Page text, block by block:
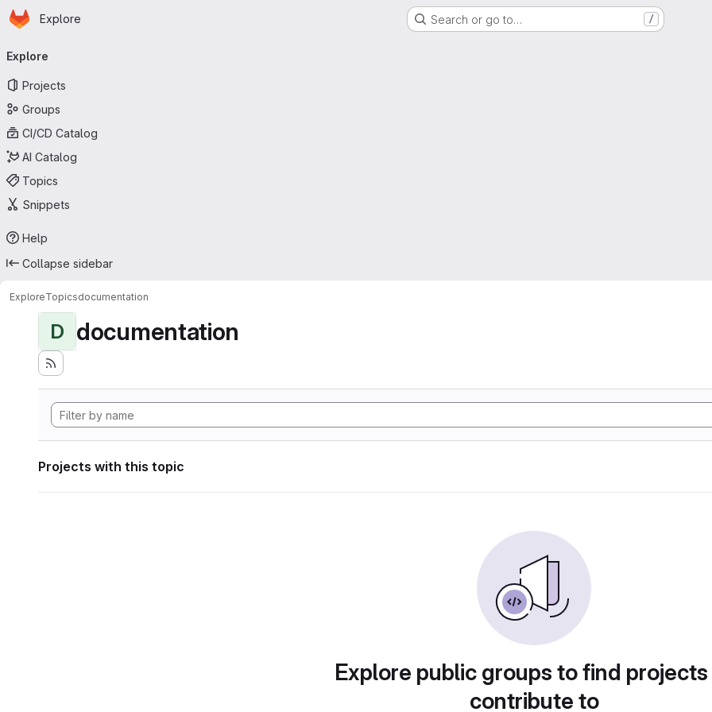
Skip to main content
Homepage
Explore Search or go to… /
navigation
Explore
Projects
Groups
CI/CD Catalog
AI Catalog
Topics
Snippets
Help
Collapse sidebar
ExploreTopicsdocumentation
D documentation
Projects with this topic
Explore public groups to find
contribute to